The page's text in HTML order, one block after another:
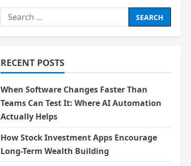
Search
for:
RECENT POSTS
When Software Changes Faster Than
Teams Can Test It: Where AI Automation
Actually Helps
How Stock Investment Apps Encourage
Long-Term Wealth Building